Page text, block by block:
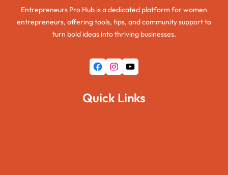
Entrepreneurs Pro Hub is a dedicated platform for women
entrepreneurs, offering tools, tips, and community support to
turn bold ideas into thriving businesses.
Facebook Instagram YouTube
Quick Links